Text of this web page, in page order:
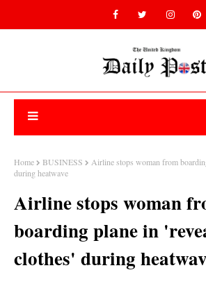
Home BUSINESS
Airline stops woman from
during heatwave
Airline stops woman
boarding plane in
clothes' during